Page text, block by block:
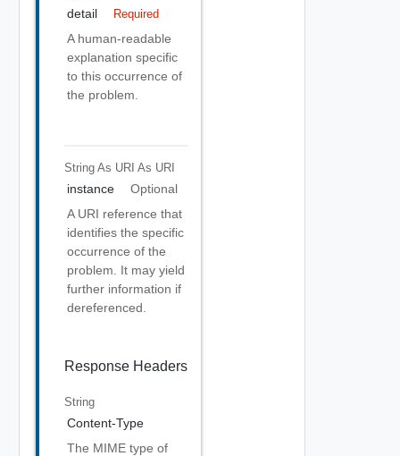
detail Required
A human-readable
explanation specific
to this occurrence of
the problem.
String As URI As URI
instance
Optional
A URI reference that
identifies the specific
occurrence of the
problem. It may yield
further information if
dereferenced.
Response Headers
String
Content-Type
The MIME type of